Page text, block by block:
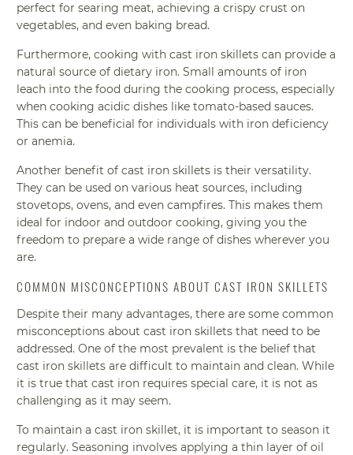
perfect for searing meat, achieving a crispy crust on
vegetables, and even baking bread.
Furthermore, cooking with cast iron skillets can provide a
natural source of dietary iron. Small amounts of iron
leach into the food during the cooking process, especially
when cooking acidic dishes like tomato-based sauces.
This can be beneficial for individuals with iron deficiency
or anemia.
Another benefit of cast iron skillets is their versatility.
They can be used on various heat sources, including
stovetops, ovens, and even campfires. This makes them
ideal for indoor and outdoor cooking, giving you the
freedom to prepare a wide range of dishes wherever you
are.
COMMON MISCONCEPTIONS ABOUT CAST IRON SKILLETS
Despite their many advantages, there are some common
misconceptions about cast iron skillets that need to be
addressed. One of the most prevalent is the belief that
cast iron skillets are difficult to maintain and clean. While
it is true that cast iron requires special care, it is not as
challenging as it may seem.
To maintain a cast iron skillet, it is important to season it
regularly. Seasoning involves applying a thin layer of oil